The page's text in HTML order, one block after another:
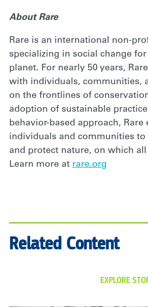
About Rare
Rare is an international non-
specializing in social change
planet. For nearly 50 years,
with individuals, communities,
on the frontlines of
adoption of sustainable
behavior-based approach, Rare
individuals and communities to
and protect nature, on which
Learn more at rare.org
Related Content
EXPLORE